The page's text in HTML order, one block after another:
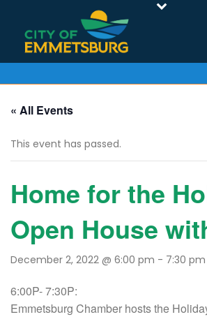
« All Events
This event has passed.
Home for the
Open House
December 2, 2022 @ 6:00 pm - 7:30 pm
6:00P- 7:30P:
Emmetsburg Chamber hosts the